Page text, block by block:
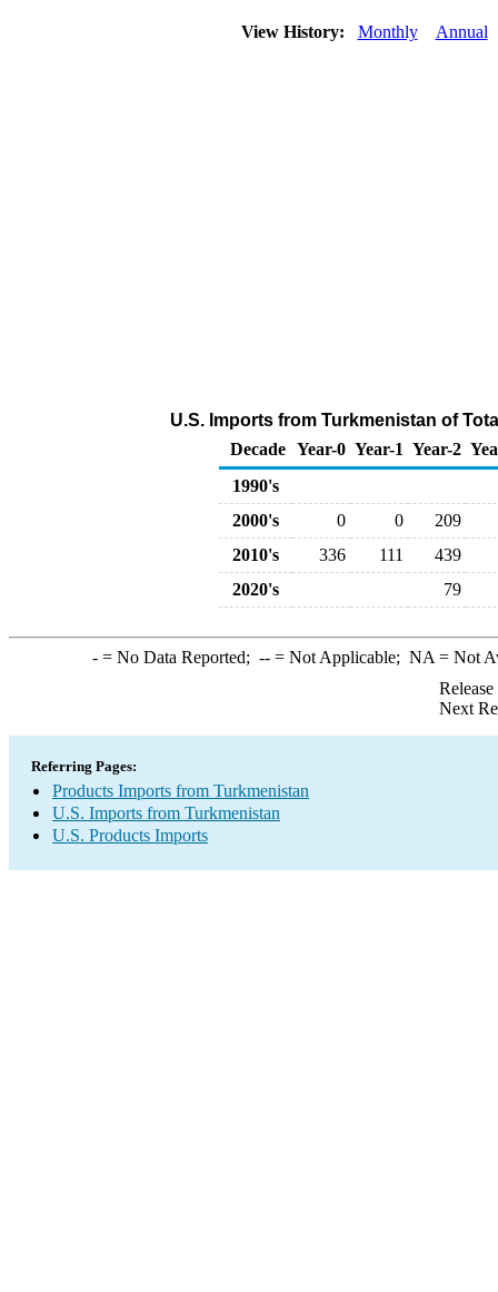
View History: Monthly Annual
U.S. Imports from Turkmenistan of
Decade Year-0 Year-1 Year-2
1990's
2000's
0 0
209
2010's
336 111
439
2020's
79
-= No Data Reported; --= Not Applicable; NA = Not
Next
Referring Pages:
Products Imports from Turkmenistan
U.S. Imports from Turkmenistan
U.S. Products Imports